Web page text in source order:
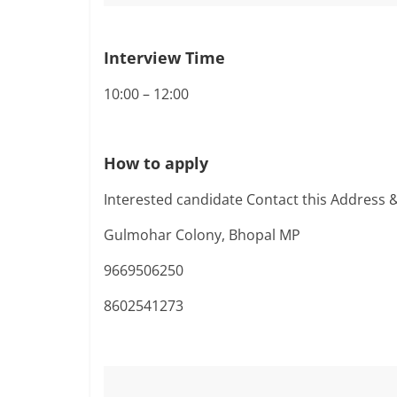
Interview Time
10:00 – 12:00
How to apply
Interested candidate Contact this Address
Gulmohar Colony, Bhopal MP
9669506250
8602541273